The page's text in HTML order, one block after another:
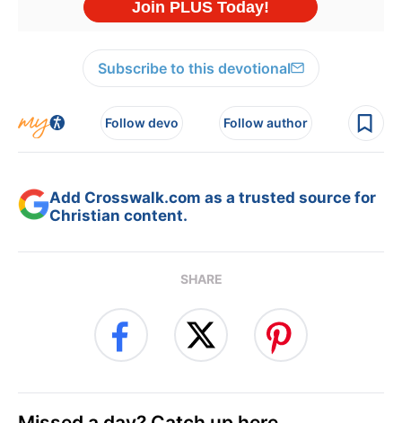
Subscribe to this devotional
Follow devo Follow author
Add Crosswalk.com as a trusted source for
Christian content.
SHARE